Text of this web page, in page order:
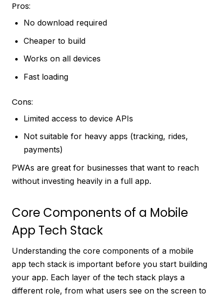
Pros:
No download required
Cheaper to build
Works on all devices
Fast loading
Cons:
Limited access to device APIs
Not suitable for heavy apps (tracking, rides,
payments)
PWAs are great for businesses that want to reach
without investing heavily in a full app.
Core Components of a Mobile
App Tech Stack
Understanding the core components of a mobile
app tech stack is important before you start building
your app. Each layer of the tech stack plays a
different role, from what users see on the screen to